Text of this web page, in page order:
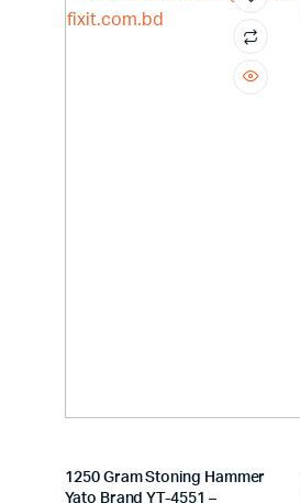
1250 Gram Stoning Hammer
Yato Brand YT-4551 –